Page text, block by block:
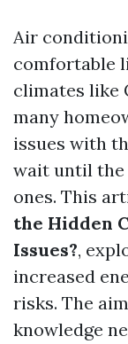
Air
comfortable
climates like
many
issues with
wait until the
ones. This
the Hidden
Issues?,
increased
risks. The
knowledge